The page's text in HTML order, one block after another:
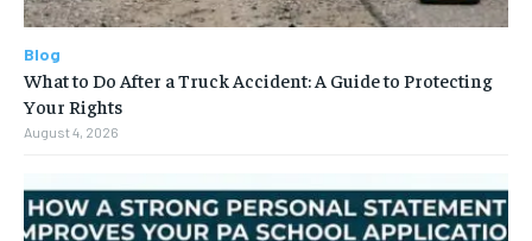
Blog
What to Do After a Truck Accident: A Guide to Protecting
Your Rights
August 4, 2026